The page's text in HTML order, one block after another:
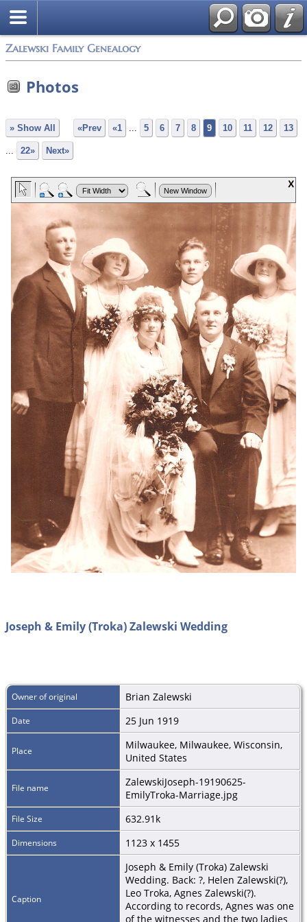
Zalewski Family Genealogy
Photos
» Show All «Prev «1 ... 5 6 7 8 9 10 11 12 13
... 22» Next»
Joseph & Emily (Troka) Zalewski Wedding
Owner of original Brian Zalewski
Date 25 Jun 1919
Place
Milwaukee, Milwaukee, Wisconsin,
United States
File name
ZalewskiJoseph-19190625-
EmilyTroka-Marriage.jpg
File Size 632.91k
Dimensions 1123 x 1455
Caption
Joseph & Emily (Troka) Zalewski
Wedding. Back: ?, Helen Zalewski(?),
Leo Troka, Agnes Zalewski(?).
According to records, Agnes was one
of the witnesses and the two ladies